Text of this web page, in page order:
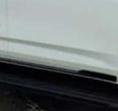
START